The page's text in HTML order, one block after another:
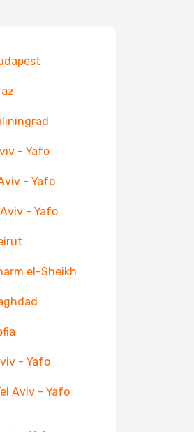
- Yafo
- Yafo
- Yafo
el-Sheikh
- Yafo
Aviv - Yafo